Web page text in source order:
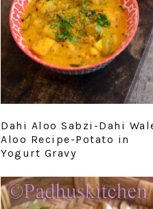
Dahi Aloo Sabzi-Dahi
Aloo Recipe-Potato in
Yogurt Gravy